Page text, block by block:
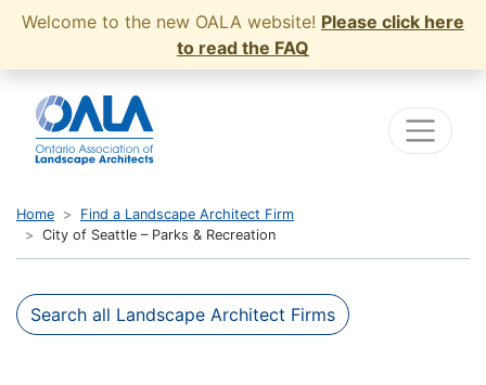
Welcome to the new OALA website! Please click here
to read the FAQ
Home
Find a Landscape Architect Firm
City of Seattle – Parks & Recreation
Search all Landscape Architect Firms